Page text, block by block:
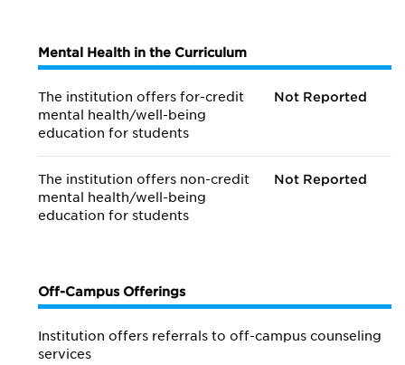
Mental Health in the Curriculum
The institution offers for-credit
mental health/well-being
education for students
Not Reported
The institution offers non-credit
mental health/well-being
education for students
Not Reported
Off-Campus Offerings
Institution offers referrals to off-campus counseling
services